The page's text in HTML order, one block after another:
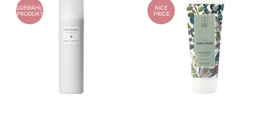
AUSGEWÄHLTES
PRODUKT
NICE
PRICE